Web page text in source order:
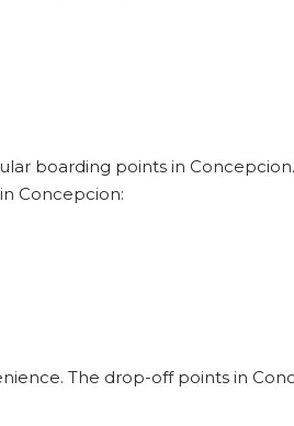
boarding points in
Concepcion:
The drop-off points in